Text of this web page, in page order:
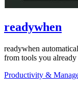
readywhen
readywhen
from tools you
Productivity &